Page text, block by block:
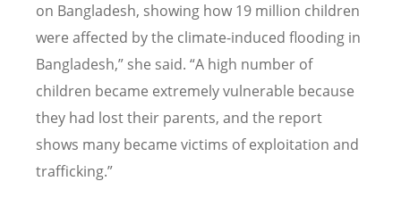
on Bangladesh, showing how 19 million children
were affected by the climate-induced flooding in
Bangladesh,” she said. “A high number of
children became extremely vulnerable because
they had lost their parents, and the report
shows many became victims of exploitation and
trafficking.”